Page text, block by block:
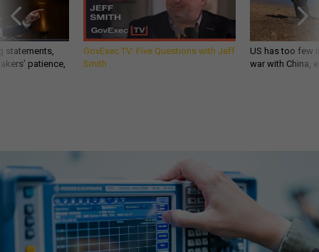
statements,
patience,
GovExec TV: Five Questions with Jeff
Smith
US has too few
war with China,